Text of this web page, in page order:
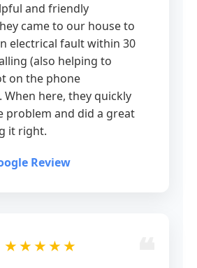
and friendly
came to our house to
electrical fault within 30
(also helping to
on the phone
When here, they quickly
problem and did a great
it right.
Review
★★★★★